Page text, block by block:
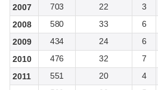
2007
703 22 3
2008
580 33 6
2009
434 24 6
2010
476 32 7
2011
551 20 4